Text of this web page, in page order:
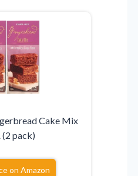
Cake Mix
(2 pack)
on Amazon